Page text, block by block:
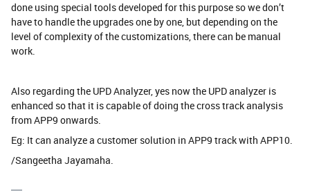
done using special tools developed for this purpose so we don’t
have to handle the upgrades one by one, but depending on the
level of complexity of the customizations, there can be manual
work.
Also regarding the UPD Analyzer, yes now the UPD analyzer is
enhanced so that it is capable of doing the cross track analysis
from APP9 onwards.
Eg: It can analyze a customer solution in APP9 track with APP10.
/Sangeetha Jayamaha.